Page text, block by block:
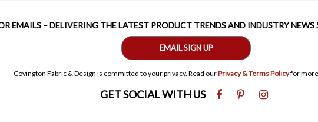
EMAILS – DELIVERING THE LATEST PRODUCT TRENDS AND INDUSTRY
EMAIL SIGN UP
Covington Fabric & Design is committed to your privacy. Read ourPrivacy & Terms Policyfor
GET SOCIAL WITH US